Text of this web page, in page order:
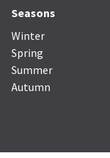
Seasons
Winter
Spring
Summer
Autumn